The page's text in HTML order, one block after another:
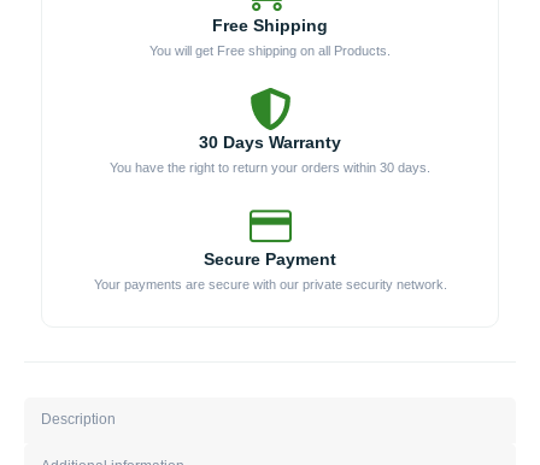
Free Shipping
You will get Free shipping on all Products.
30 Days Warranty
You have the right to return your orders within 30 days.
Secure Payment
Your payments are secure with our private security network.
Description